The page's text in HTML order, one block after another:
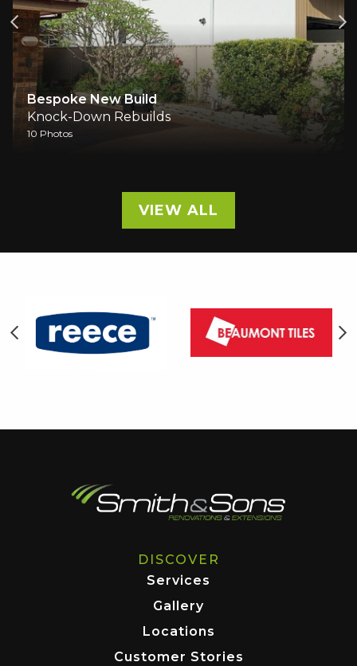
Full Rebuild In Mermaid Beach
Knock-Down Rebuilds
VIEW ALL
DISCOVER
Services
Gallery
Locations
Customer Stories